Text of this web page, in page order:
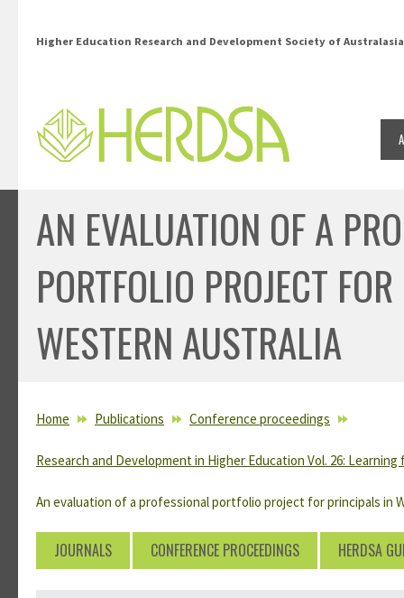
Higher Education Research and Development Society of Australasia
AN EVALUATION OF A
PORTFOLIO PROJECT
WESTERN AUSTRALIA
YOU ARE HERE
Home Publications Conference proceedings
Research and Development in Higher Education Vol. 26:
An evaluation of a professional portfolio project for principals in
JOURNALS CONFERENCE PROCEEDINGS HERDSA